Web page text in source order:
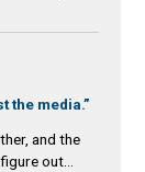
the media.”
and the
out...